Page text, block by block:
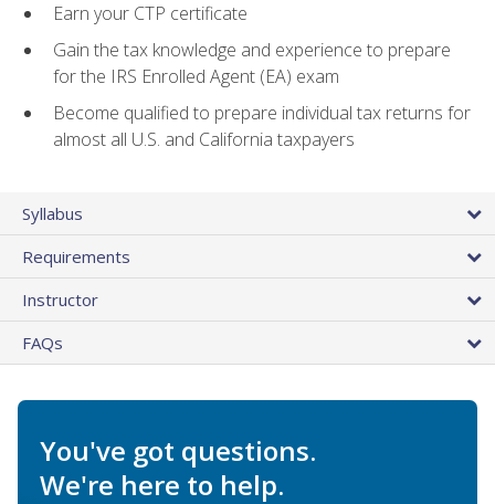
Earn your CTP certificate
Gain the tax knowledge and experience to prepare
for the IRS Enrolled Agent (EA) exam
Become qualified to prepare individual tax returns for
almost all U.S. and California taxpayers
Syllabus
Requirements
Instructor
FAQs
You've got questions.
We're here to help.